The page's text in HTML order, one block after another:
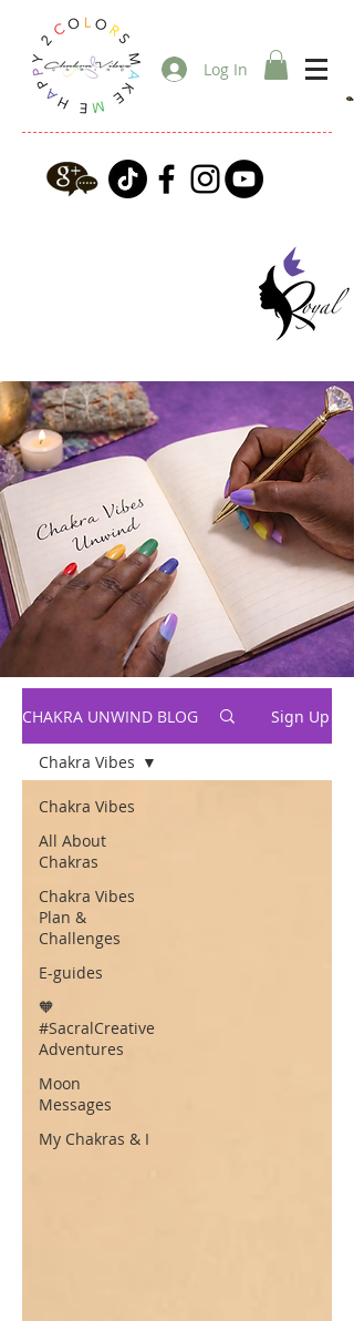
Log In
CHAKRA UNWIND BLOG Sign Up
Chakra Vibes
All About
Chakras
Chakra Vibes
Plan &
Challenges
E-guides
🧡
#SacralCreative
Adventures
Moon
Messages
My Chakras & I
Chakra Vibes